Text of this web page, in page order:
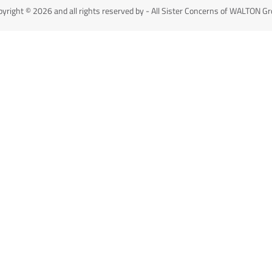
© 2026 and all rights reserved by - All Sister Concerns of WALTON